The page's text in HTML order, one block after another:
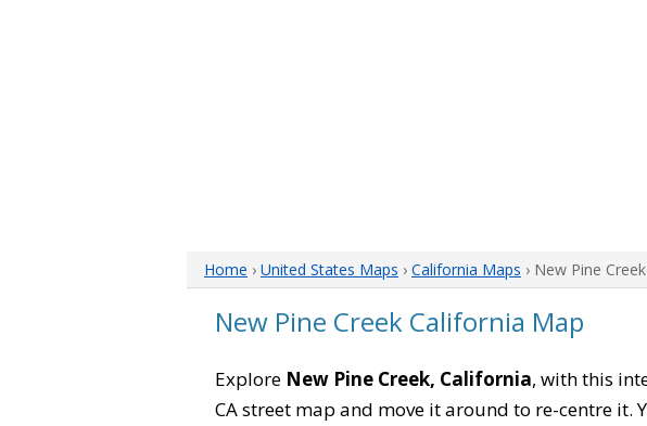
Home › United States Maps › California Maps › New Pine
New Pine Creek California Map
Explore New Pine Creek, California, with this
CA street map and move it around to re-centre it.